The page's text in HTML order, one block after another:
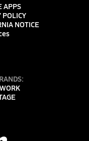
APPS
POLICY
NOTICE